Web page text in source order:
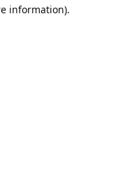
information).